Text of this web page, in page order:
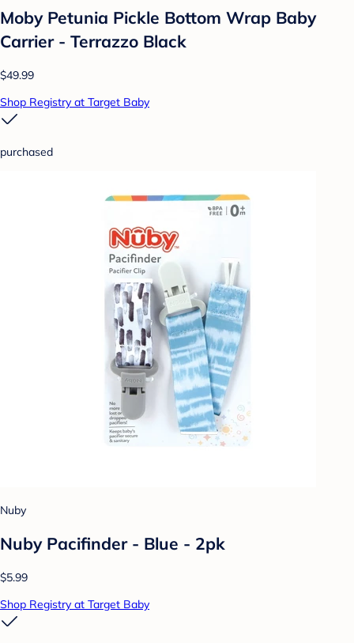
Moby Petunia Pickle Bottom Wrap Baby
Carrier - Terrazzo Black
$49.99
Shop Registry at Target Baby
purchased
Nuby
Nuby Pacifinder - Blue - 2pk
$5.99
Shop Registry at Target Baby